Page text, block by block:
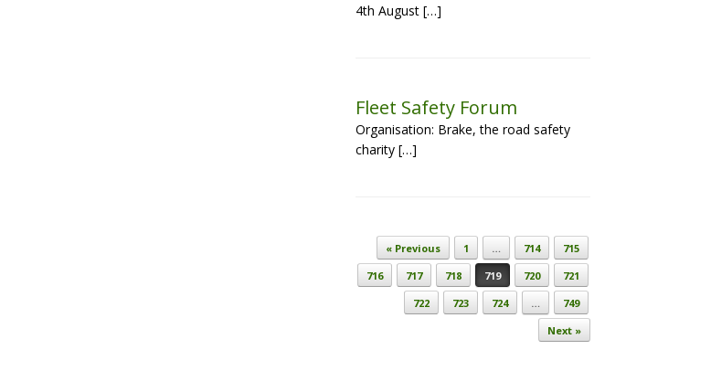
4th August […]
Fleet Safety Forum
Organisation: Brake, the road safety
charity […]
Post navigation
« Previous 1 … 714
715
716
717 718 719 720
721
722
723 724 …
749
Next »